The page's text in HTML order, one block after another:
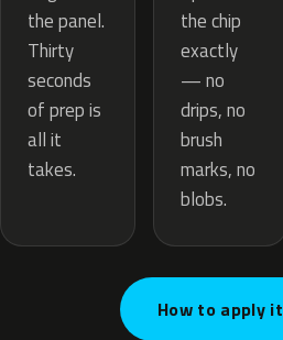
the panel.
Thirty
seconds
of prep is
all it
takes.
the chip
exactly
— no
drips, no
brush
marks, no
blobs.
How to apply it